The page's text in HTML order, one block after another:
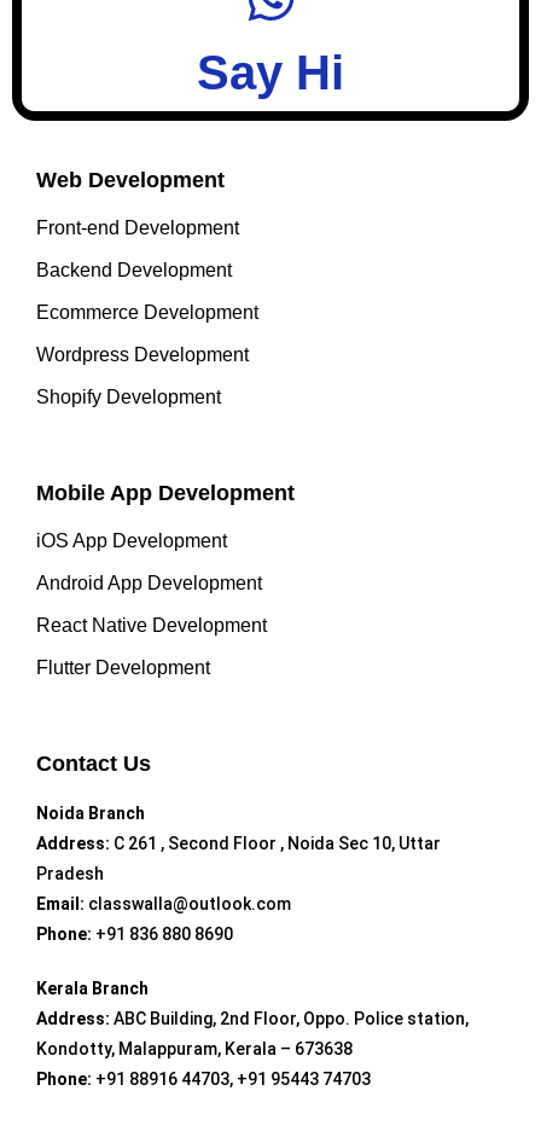
Say Hi
Web Development
Front-end Development
Backend Development
Ecommerce Development
Wordpress Development
Shopify Development
Mobile App Development
iOS App Development
Android App Development
React Native Development
Flutter Development
Contact Us
Noida Branch
Address: C 261 , Second Floor , Noida Sec 10, Uttar
Pradesh
Email: classwalla@outlook.com
Phone: +91 836 880 8690
Kerala Branch
Address: ABC Building, 2nd Floor, Oppo. Police station,
Kondotty, Malappuram, Kerala – 673638
Phone: +91 88916 44703, +91 95443 74703